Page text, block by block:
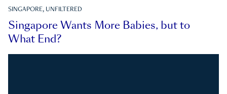
SINGAPORE, UNFILTERED
Singapore Wants More Babies, but to
What End?